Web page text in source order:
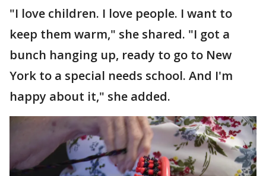
"I love children. I love people. I want to
keep them warm," she shared. "I got a
bunch hanging up, ready to go to New
York to a special needs school. And I'm
happy about it," she added.